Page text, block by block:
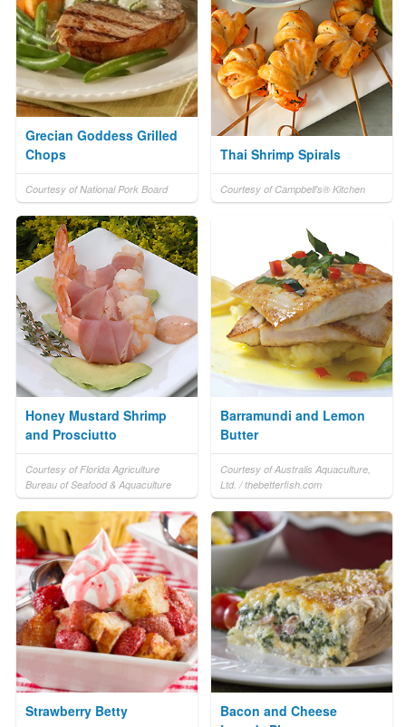
Grecian Goddess Grilled
Chops
Courtesy of National Pork Board
Thai Shrimp Spirals
Courtesy of Campbell's® Kitchen
Honey Mustard Shrimp
and Prosciutto
Courtesy of Florida Agriculture
Bureau of Seafood & Aquaculture
Barramundi and Lemon
Butter
Courtesy of Australis Aquaculture,
Ltd. / thebetterfish.com
Strawberry Betty
Bacon and Cheese